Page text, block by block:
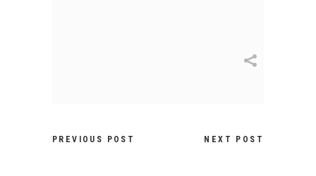
PREVIOUS POST NEXT POST